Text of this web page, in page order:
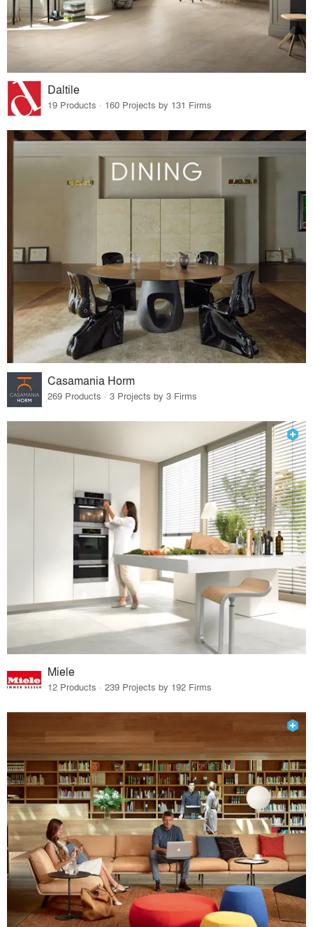
Daltile
19 Products · 160 Projects by 131 Firms
Casamania Horm
269 Products · 3 Projects by 3 Firms
Miele
12 Products · 239 Projects by 192 Firms